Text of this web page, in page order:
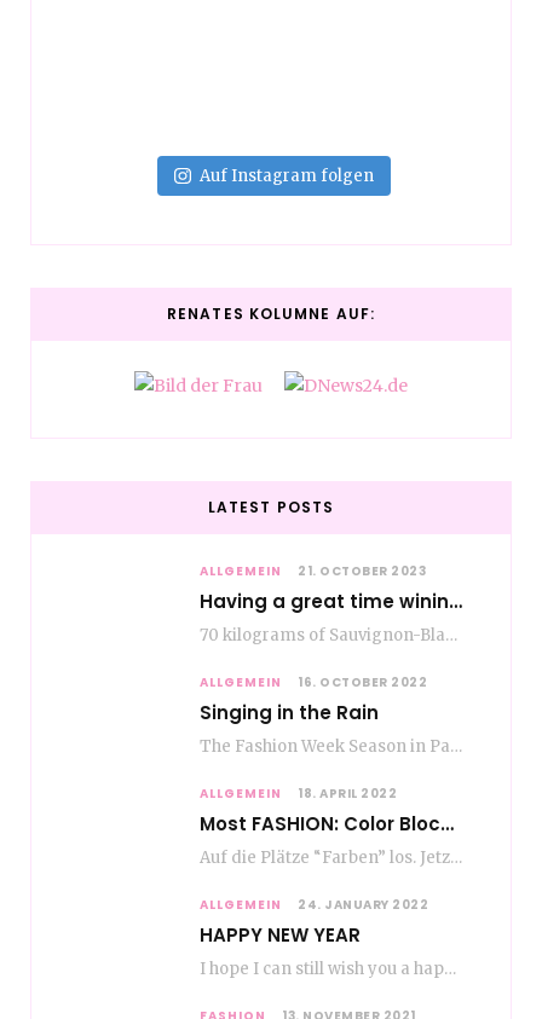
Auf Instagram folgen
RENATES KOLUMNE AUF:
LATEST POSTS
ALLGEMEIN 21. OCTOBER 2023
Having a great time wining – do as the Romans do
70 kilograms of Sauvignon-Blanc grapes at a price of EUR 1.40 per kilo lie in…
ALLGEMEIN 16. OCTOBER 2022
Singing in the Rain
The Fashion Week Season in Paris and Milan is over and autumn is coming. Fog…
ALLGEMEIN 18. APRIL 2022
Most FASHION: Color Blocking
Auf die Plätze “Farben” los. Jetzt ist Color-Blocking angesagt. Der mega Trend zur Knallfarbe ist…
ALLGEMEIN 24. JANUARY 2022
HAPPY NEW YEAR
I hope I can still wish you a happy new year, even if January is…